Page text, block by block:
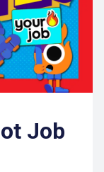
Job